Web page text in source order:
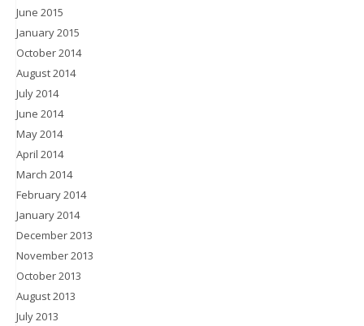
June 2015
January 2015
October 2014
August 2014
July 2014
June 2014
May 2014
April 2014
March 2014
February 2014
January 2014
December 2013
November 2013
October 2013
August 2013
July 2013